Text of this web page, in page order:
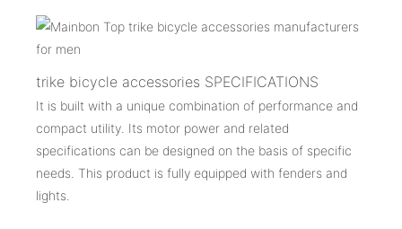
trike bicycle accessories SPECIFICATIONS
It is built with a unique combination of performance and
compact utility. Its motor power and related
specifications can be designed on the basis of specific
needs. This product is fully equipped with fenders and
lights.